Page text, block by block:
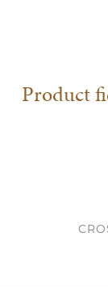
Product